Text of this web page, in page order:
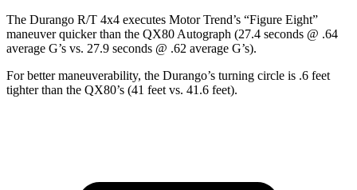
The Durango R/T 4x4 executes Motor Trend’s “Figure Eight”
maneuver quicker than the QX80 Autograph (27.4 seconds @ .64
average G’s vs. 27.9 seconds @ .62 average G’s).
For better maneuverability, the Durango’s turning circle is .6 feet
tighter than the QX80’s (41 feet vs. 41.6 feet).